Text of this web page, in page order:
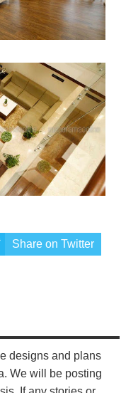
Share on Twitter
designs and plans
We will be posting